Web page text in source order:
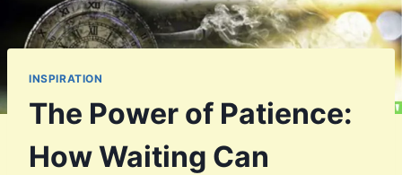
INSPIRATION
The Power of Patience:
How Waiting Can